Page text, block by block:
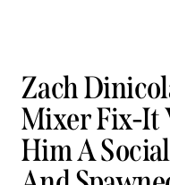
Zach
Mixer Fix-It
Him A